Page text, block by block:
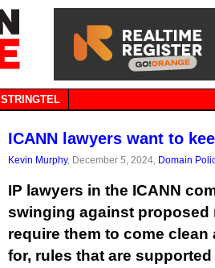
STRINGTEL
ICANN lawyers want to
Kevin Murphy, December 5, 2024, Domain
IP lawyers in the ICANN
swinging against proposed
require them to come
for, rules that are